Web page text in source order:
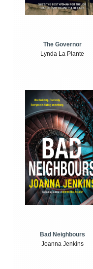
The Governor
Lynda La Plante
Bad Neighbours
Joanna Jenkins